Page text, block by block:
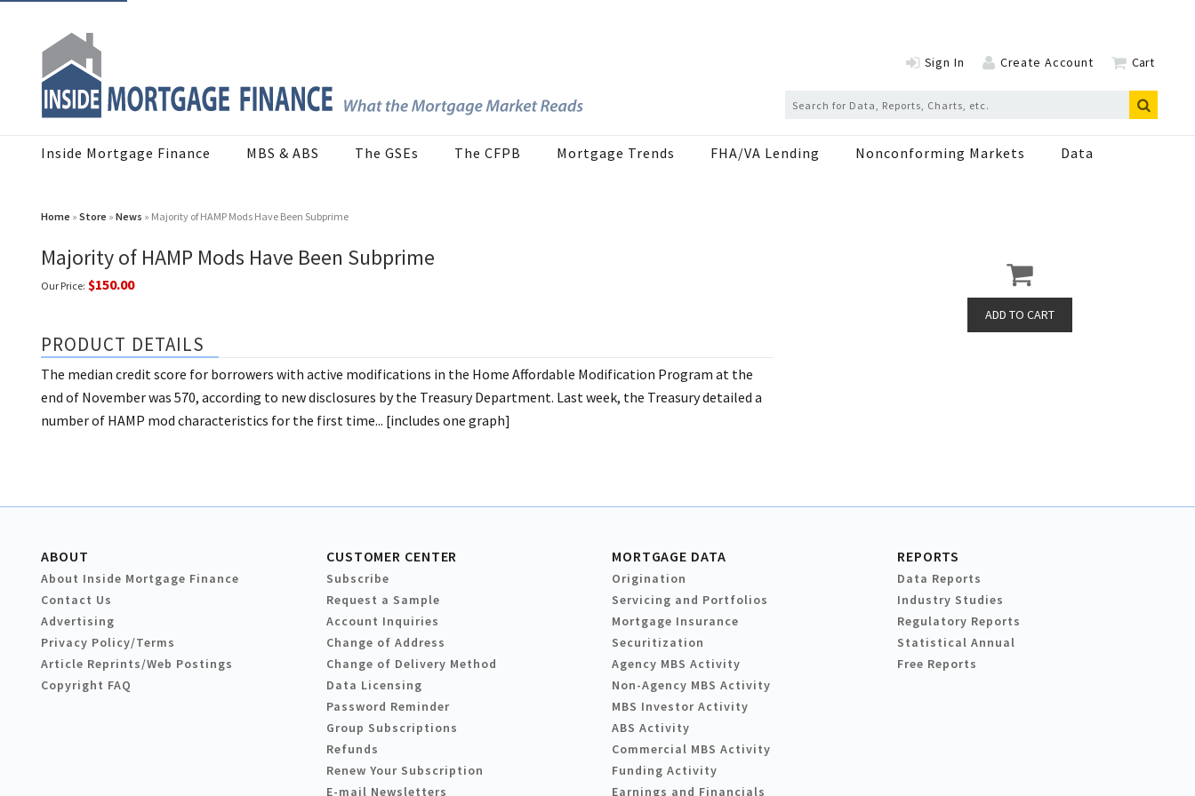
Sign In Create Account Cart
Inside Mortgage Finance MBS & ABS The GSEs The CFPB Mortgage Trends FHA/VA Lending Nonconforming Markets Data
Home » Store » News » Majority of HAMP Mods Have Been Subprime
Majority of HAMP Mods Have Been Subprime
Our Price: $150.00
PRODUCT DETAILS
The median credit score for borrowers with active modifications in the Home Affordable Modification Program at the
end of November was 570, according to new disclosures by the Treasury Department. Last week, the Treasury detailed a
number of HAMP mod characteristics for the first time... [includes one graph]
ABOUT
About Inside Mortgage Finance
Contact Us
Advertising
Privacy Policy/Terms
Article Reprints/Web Postings
Copyright FAQ
CUSTOMER CENTER
Subscribe
Request a Sample
Account Inquiries
Change of Address
Change of Delivery Method
Data Licensing
Password Reminder
Group Subscriptions
Refunds
Renew Your Subscription
E-mail Newsletters
MORTGAGE DATA
Origination
Servicing and Portfolios
Mortgage Insurance
Securitization
Agency MBS Activity
Non-Agency MBS Activity
MBS Investor Activity
ABS Activity
Commercial MBS Activity
Funding Activity
Earnings and Financials
REPORTS
Data Reports
Industry Studies
Regulatory Reports
Statistical Annual
Free Reports